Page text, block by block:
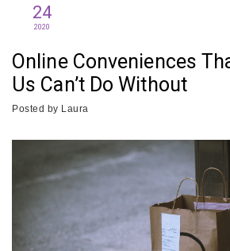
24
2020
Online Conveniences
Us Can’t Do Without
Posted by Laura